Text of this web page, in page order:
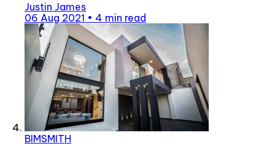
Justin James
06 Aug 2021 • 4 min read
BIMSMITH